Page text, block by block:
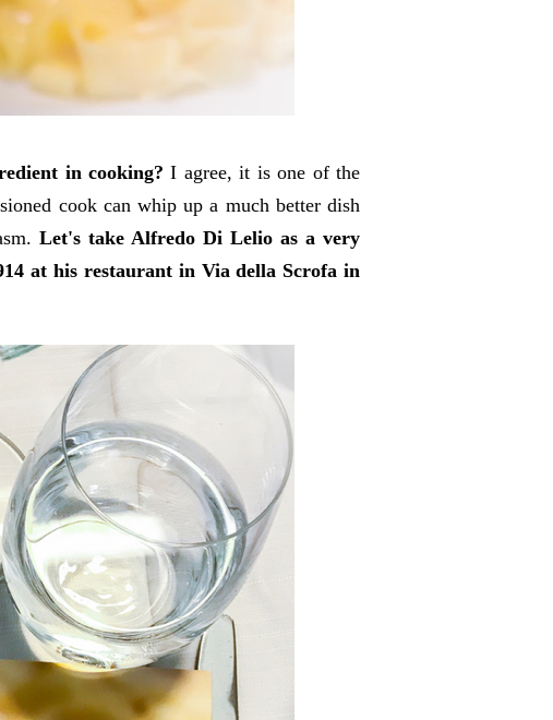
in cooking?I agree, it is one of the
cook can whip up a much better dish
Let's take Alfredo Di Lelio as a very
at his restaurant in Via della Scrofa in